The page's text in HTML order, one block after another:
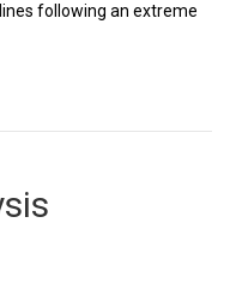
following an extreme